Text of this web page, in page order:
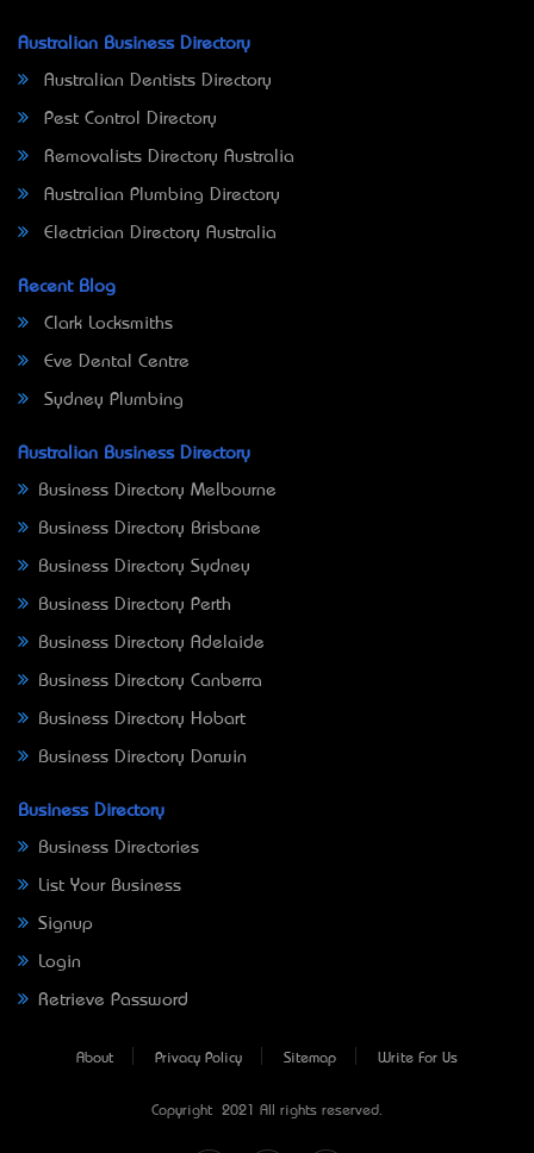
Australian Business Directory
Australian Dentists Directory
Pest Control Directory
Removalists Directory Australia
Australian Plumbing Directory
Electrician Directory Australia
Recent Blog
Clark Locksmiths
Eve Dental Centre
Sydney Plumbing
Australian Business Directory
Business Directory Melbourne
Business Directory Brisbane
Business Directory Sydney
Business Directory Perth
Business Directory Adelaide
Business Directory Canberra
Business Directory Hobart
Business Directory Darwin
Business Directory
Business Directories
List Your Business
Signup
Login
Retrieve Password
About Privacy Policy Sitemap Write For Us
Copyright © 2021 All rights reserved.